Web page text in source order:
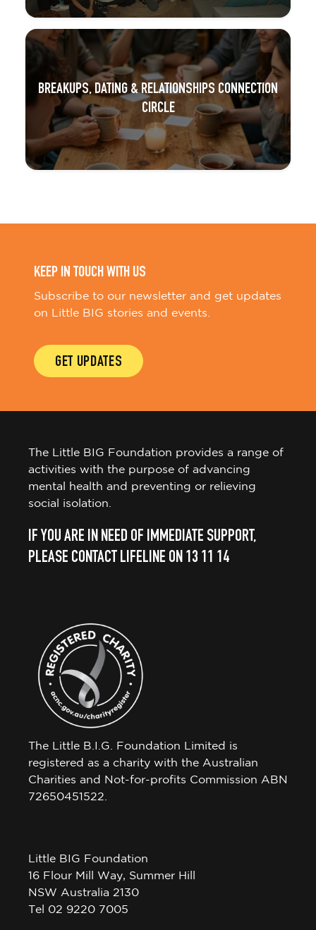
BREAKUPS, DATING & RELATIONSHIPS CONNECTION
CIRCLE
KEEP IN TOUCH WITH US
Subscribe to our newsletter and get updates
on Little BIG stories and events.
GET UPDATES
The Little BIG Foundation provides a range of
activities with the purpose of advancing
mental health and preventing or relieving
social isolation.
IF YOU ARE IN NEED OF IMMEDIATE SUPPORT,
PLEASE CONTACT LIFELINE ON 13 11 14
The Little B.I.G. Foundation Limited is
registered as a charity with the Australian
Charities and Not-for-profits Commission ABN
72650451522.
Little BIG Foundation
16 Flour Mill Way, Summer Hill
NSW Australia 2130
Tel 02 9220 7005